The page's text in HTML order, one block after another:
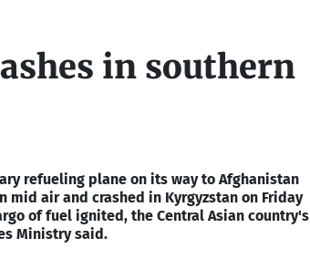
in southern
refueling plane on its way to Afghanistan
mid air and crashed in Kyrgyzstan on Friday
of fuel ignited, the Central Asian country's
Ministry said.